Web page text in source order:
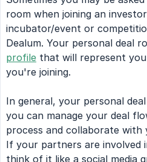
room when joining an
incubator/event or
Dealum. Your personal deal
profile that will represent
you're joining.
In general, your personal
you can manage your deal
process and collaborate
If your partners are involved
think of it like a social media